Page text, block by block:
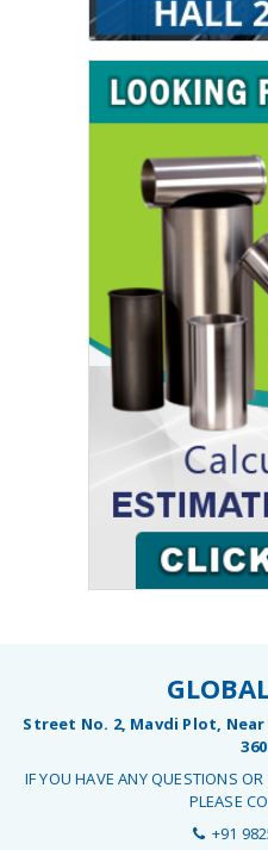
Street No. 2, Mavdi Plot,
IF YOU HAVE ANY QUESTIONS
PLEASE
+91